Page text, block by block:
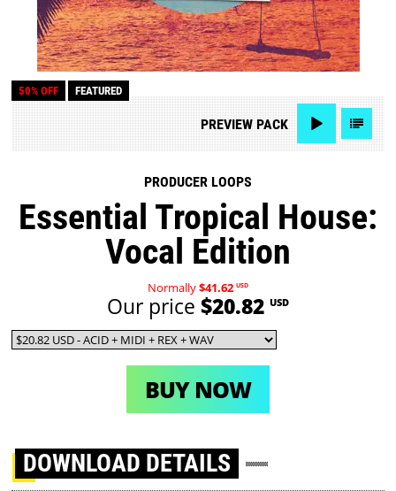
50% OFF FEATURED
PREVIEWPACK
PRODUCER LOOPS
Essential Tropical House:
Vocal Edition
Normally$41.62 USD
Our price $20.82 USD
BUY NOW
DOWNLOAD DETAILS